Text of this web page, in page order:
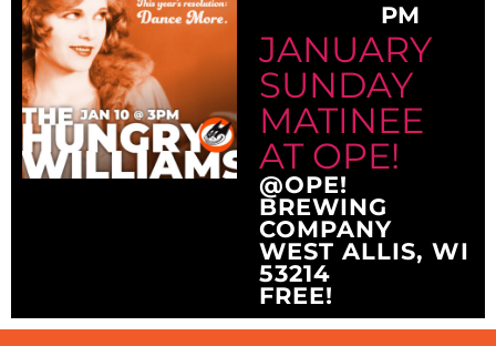
PM
JANUARY
SUNDAY
MATINEE
AT OPE!
@OPE!
BREWING
COMPANY
WEST ALLIS, WI
53214
FREE!